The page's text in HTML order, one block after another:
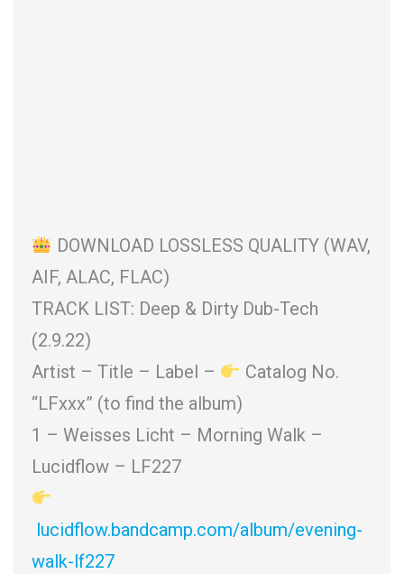
DOWNLOAD LOSSLESS QUALITY (WAV,
AIF, ALAC, FLAC)
TRACK LIST: Deep & Dirty Dub-Tech
(2.9.22)
Artist – Title – Label –
Catalog No.
“LFxxx” (to find the album)
1 – Weisses Licht – Morning Walk –
Lucidflow – LF227
lucidflow.bandcamp.com/album/evening-
walk-lf227